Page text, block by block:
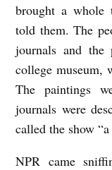
brought a whole
told them. The
journals and the
college museum,
The paintings
journals were
called the show
NPR came